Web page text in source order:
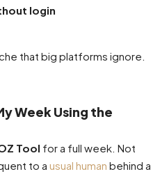
login
that big platforms ignore.
Week Using the
Tool for a full week. Not
to a usual human behind a